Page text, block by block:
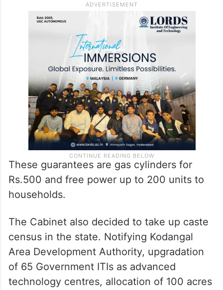
These guarantees are gas cylinders for
Rs.500 and free power up to 200 units to
households.
The Cabinet also decided to take up caste
census in the state. Notifying Kodangal
Area Development Authority, upgradation
of 65 Government ITIs as advanced
technology centres, allocation of 100 acres